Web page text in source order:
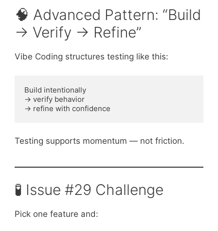
🧠 Advanced Pattern: “Build
→ Verify → Refine”
Vibe Coding structures testing like this:
Build intentionally
→ verify behavior
→ refine with confidence
Testing supports momentum — not friction.
🧪 Issue #29 Challenge
Pick one feature and: